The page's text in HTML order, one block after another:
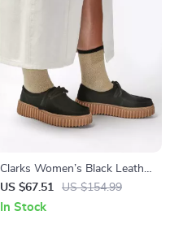
Clarks Women’s Black Leather
Suede Moccasins
US $67.51 US $154.99
In Stock